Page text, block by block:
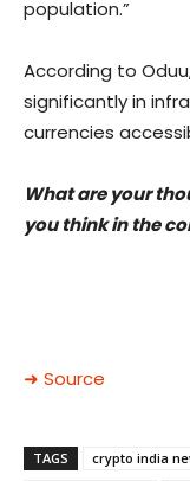
population.”
According to
significantly in
currencies
What are your
you think in the
➜ Source
TAGS crypto india